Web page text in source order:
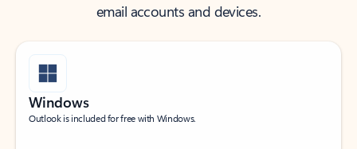
email accounts and devices.
Windows
Outlook is included for free with Windows.